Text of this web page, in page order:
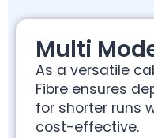
Multi
As a versatile
Fibre ensures
for shorter runs
cost-effective.